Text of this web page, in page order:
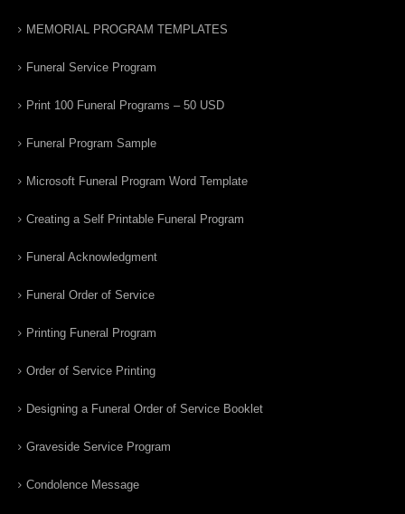
MEMORIAL PROGRAM TEMPLATES
Funeral Service Program
Print 100 Funeral Programs – 50 USD
Funeral Program Sample
Microsoft Funeral Program Word Template
Creating a Self Printable Funeral Program
Funeral Acknowledgment
Funeral Order of Service
Printing Funeral Program
Order of Service Printing
Designing a Funeral Order of Service Booklet
Graveside Service Program
Condolence Message